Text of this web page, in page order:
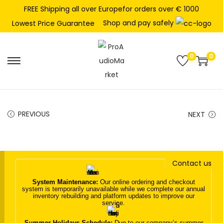
FREE Shipping all over Europefor orders over € 1000
Lowest Price Guarantee
Shop and pay safely
n
v
i
g
a
c
n
t
e
n
0 0
PREVIOUS NEXT
Contact us
System Maintenance: Our online ordering and checkout
system is temporarily unavailable while we complete our annual
inventory rebuilding and platform updates to improve our
service.